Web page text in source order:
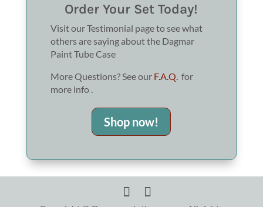
Order Your Set Today!
Visit our Testimonial page to see what
others are saying about the Dagmar
Paint Tube Case
More Questions? See our F.A.Q. for
more info .
Shop now!